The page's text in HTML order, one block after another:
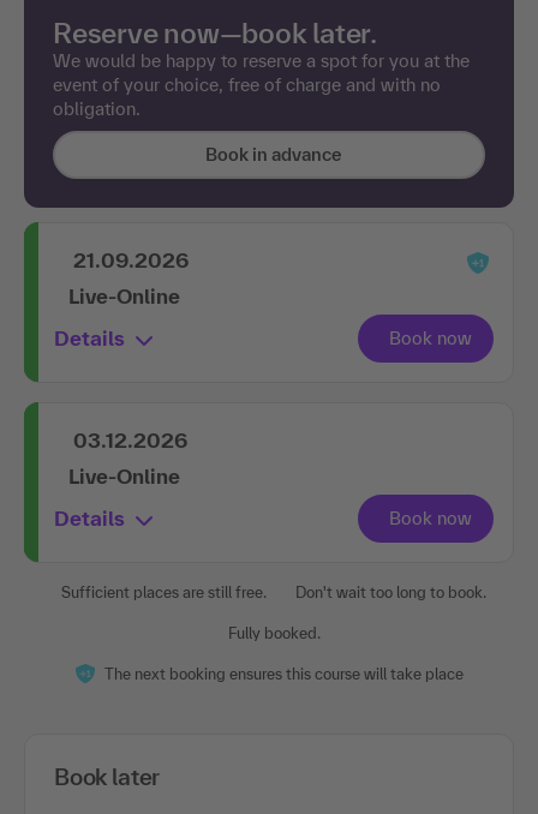
Reserve now—book later.
We would be happy to reserve a spot for you at the
event of your choice, free of charge and with no
obligation.
Book in advance
21.09.2026
Live-Online
Details
03.12.2026
Live-Online
Details
Sufficient places are still free. Don't wait too long to book.
Fully booked.
The next booking ensures this course will take place
Book later